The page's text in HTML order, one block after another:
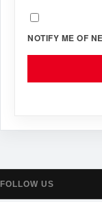
NOTIFY ME OF
FOLLOW US